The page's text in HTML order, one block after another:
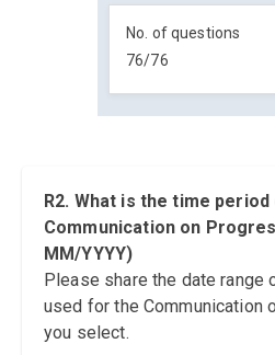
No. of questions
76/76
R2. What is the time
Communication on
MM/YYYY)
Please share the date range
used for the Communication
you select.